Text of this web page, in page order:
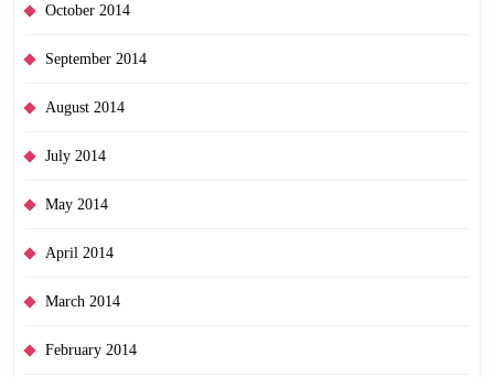
October 2014
September 2014
August 2014
July 2014
May 2014
April 2014
March 2014
February 2014